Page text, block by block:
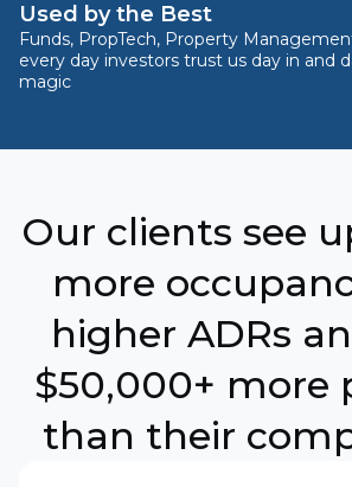
Used by the Best
Funds, PropTech, Property
every day investors trust us day in and
magic
Our clients see
more
higher ADRs
$50,000+ more
than their